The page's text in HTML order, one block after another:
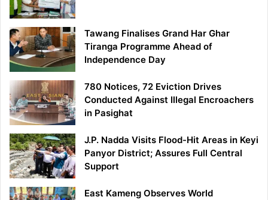
Tawang Finalises Grand Har Ghar
Tiranga Programme Ahead of
Independence Day
780 Notices, 72 Eviction Drives
Conducted Against Illegal Encroachers
in Pasighat
J.P. Nadda Visits Flood-Hit Areas in Keyi
Panyor District; Assures Full Central
Support
East Kameng Observes World